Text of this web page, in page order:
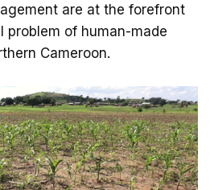
are at the forefront
problem of human-made
Cameroon.